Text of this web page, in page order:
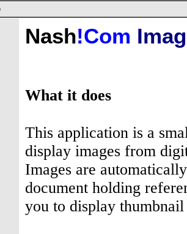
Nash!Com
What it does
This application is a
display images from
Images are
document holding
you to display